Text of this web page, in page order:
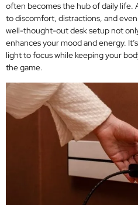
often becomes the hub of daily life.
to discomfort, distractions, and
well-thought-out desk setup not
enhances your mood and energy.
light to focus while keeping your
the game.